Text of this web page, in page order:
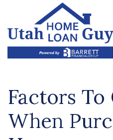
Factors
When